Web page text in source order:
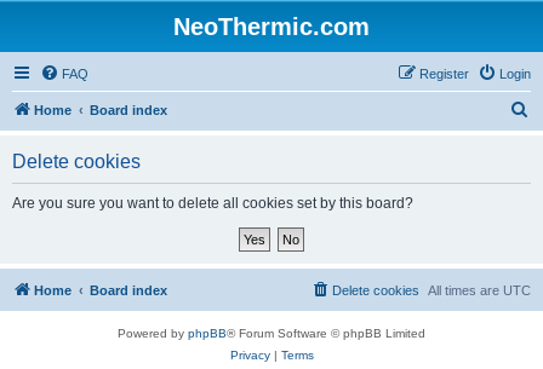
NeoThermic.com
FAQ Login
Register
Home Board index
Delete cookies
Are you sure you want to delete all cookies set by this board?
Home Board index All times are UTC
Delete cookies
Powered by phpBB® Forum Software © phpBB Limited
Privacy| Terms